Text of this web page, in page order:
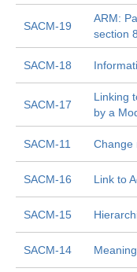
SACM-19
ARM:
section
SACM-18
SACM-17
Linking
by a
SACM-11 Change
SACM-16 Link to
SACM-15
SACM-14